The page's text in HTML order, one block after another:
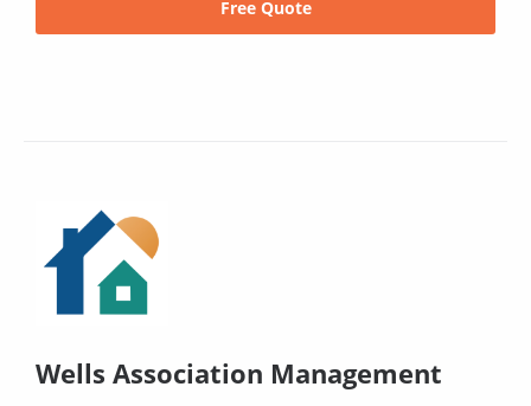
Free Quote
Wells Association Management